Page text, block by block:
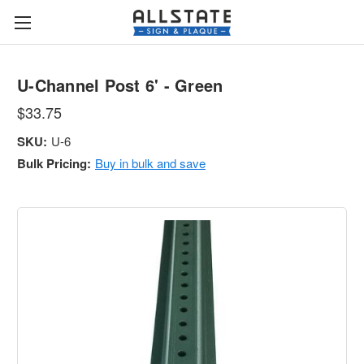
U-Channel Post 6' - Green
$33.75
SKU: U-6
Bulk Pricing: Buy in bulk and save